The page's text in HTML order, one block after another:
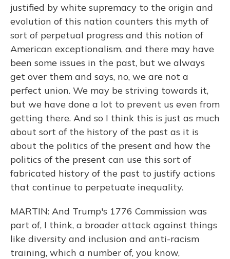
justified by white supremacy to the origin and
evolution of this nation counters this myth of
sort of perpetual progress and this notion of
American exceptionalism, and there may have
been some issues in the past, but we always
get over them and says, no, we are not a
perfect union. We may be striving towards it,
but we have done a lot to prevent us even from
getting there. And so I think this is just as much
about sort of the history of the past as it is
about the politics of the present and how the
politics of the present can use this sort of
fabricated history of the past to justify actions
that continue to perpetuate inequality.
MARTIN: And Trump's 1776 Commission was
part of, I think, a broader attack against things
like diversity and inclusion and anti-racism
training, which a number of, you know,